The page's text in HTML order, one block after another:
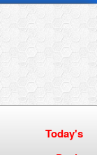
Today's